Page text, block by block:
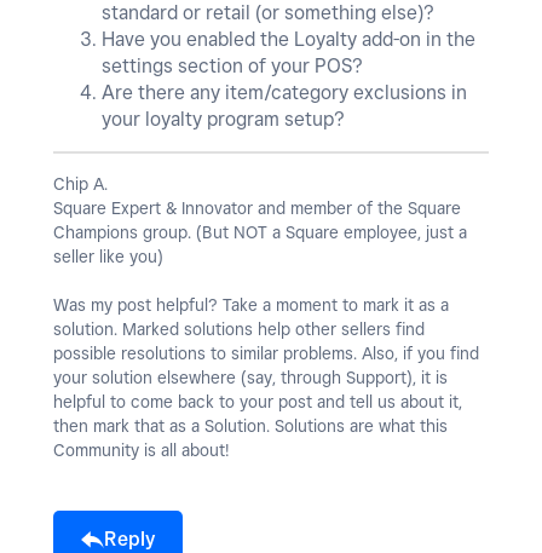
standard or retail (or something else)?
Have you enabled the Loyalty add-on in the
settings section of your POS?
Are there any item/category exclusions in
your loyalty program setup?
Chip A.
Square Expert & Innovator and member of the Square
Champions group. (But NOT a Square employee, just a
seller like you)
Was my post helpful? Take a moment to mark it as a
solution. Marked solutions help other sellers find
possible resolutions to similar problems. Also, if you find
your solution elsewhere (say, through Support), it is
helpful to come back to your post and tell us about it,
then mark that as a Solution. Solutions are what this
Community is all about!
Reply